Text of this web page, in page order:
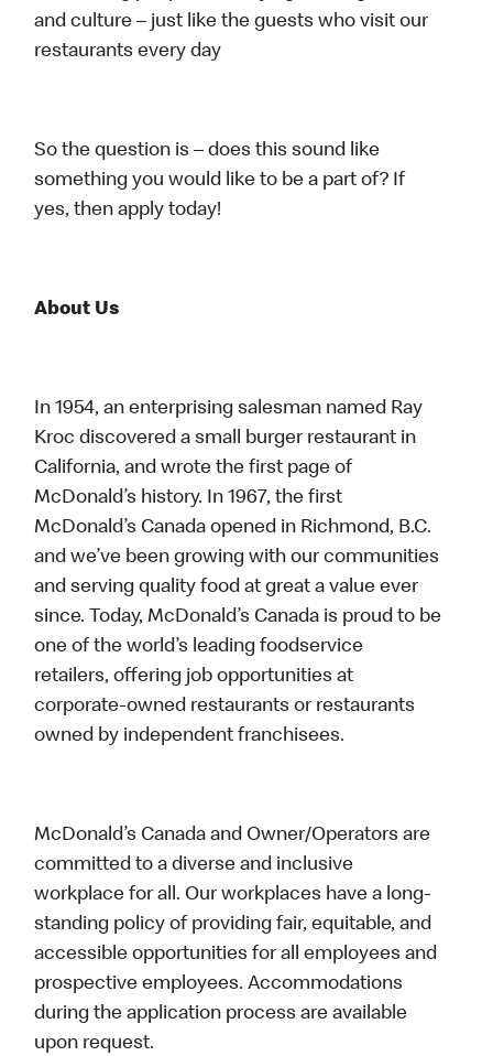
and culture – just like the guests who visit our
restaurants every day
So the question is – does this sound like
something you would like to be a part of? If
yes, then apply today!
About Us
In 1954, an enterprising salesman named Ray
Kroc discovered a small burger restaurant in
California, and wrote the first page of
McDonald’s history. In 1967, the first
McDonald’s Canada opened in Richmond, B.C.
and we’ve been growing with our communities
and serving quality food at great a value ever
since. Today, McDonald’s Canada is proud to be
one of the world’s leading foodservice
retailers, offering job opportunities at
corporate-owned restaurants or restaurants
owned by independent franchisees.
McDonald’s Canada and Owner/Operators are
committed to a diverse and inclusive
workplace for all. Our workplaces have a long-
standing policy of providing fair, equitable, and
accessible opportunities for all employees and
prospective employees. Accommodations
during the application process are available
upon request.